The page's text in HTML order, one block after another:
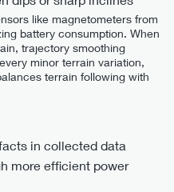
like magnetometers from
battery consumption. When
trajectory smoothing
minor terrain variation,
terrain following with
in collected data
more efficient power